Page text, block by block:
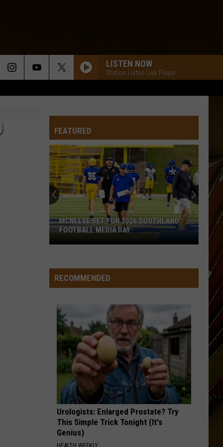
LISTEN NOW
Station Listen Live Player
FEATURED
For
2026
Football
Media
Day
MCNEESE SET FOR 2026 SOUTHLAND
FOOTBALL MEDIA DAY
RECOMMENDED
Urologists: Enlarged Prostate? Try
This Simple Trick Tonight (It's
Genius)
HEALTH WEEKLY